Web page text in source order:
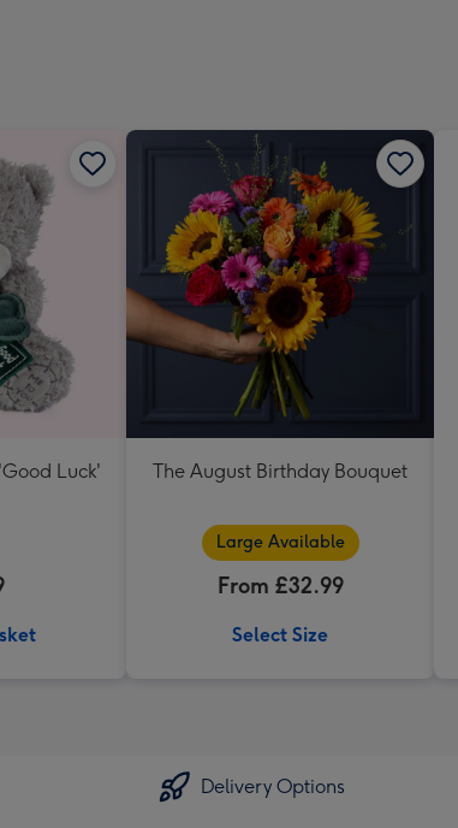
Luck'
The August Birthday Bouquet
Large Available
From £32.99
Select Size
Delivery Options